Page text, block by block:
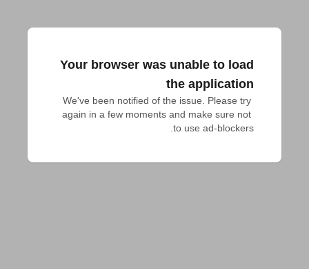
Your browser was unable to load
the application
We've been notified of the issue. Please try
again in a few moments and make sure not
to use ad-blockers.